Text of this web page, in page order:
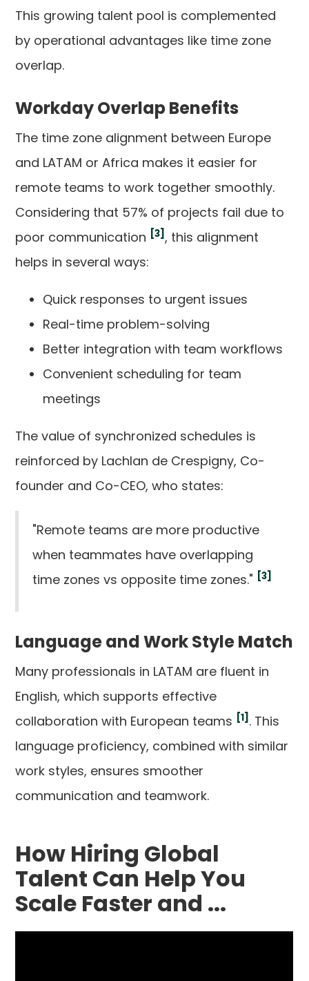
This growing talent pool is complemented
by operational advantages like time zone
overlap.
Workday Overlap Benefits
The time zone alignment between Europe
and LATAM or Africa makes it easier for
remote teams to work together smoothly.
Considering that 57% of projects fail due to
poor communication [3] , this alignment
helps in several ways:
Quick responses to urgent issues
Real-time problem-solving
Better integration with team workflows
Convenient scheduling for team
meetings
The value of synchronized schedules is
reinforced by Lachlan de Crespigny, Co-
founder and Co-CEO, who states:
"Remote teams are more productive
when teammates have overlapping
time zones vs opposite time zones." [3]
Language and Work Style Match
Many professionals in LATAM are fluent in
English, which supports effective
collaboration with European teams [1] . This
language proficiency, combined with similar
work styles, ensures smoother
communication and teamwork.
How Hiring Global
Talent Can Help You
Scale Faster and ...